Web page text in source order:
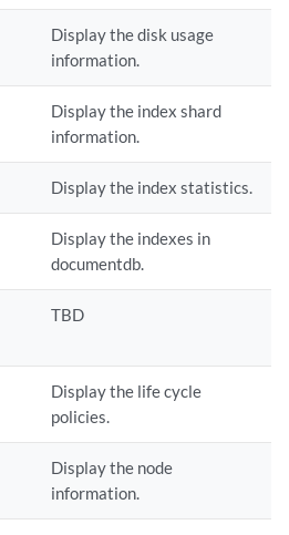
Display the disk usage
information.
Display the index shard
information.
Display the index statistics.
Display the indexes in
documentdb.
TBD
Display the life cycle
policies.
Display the node
information.